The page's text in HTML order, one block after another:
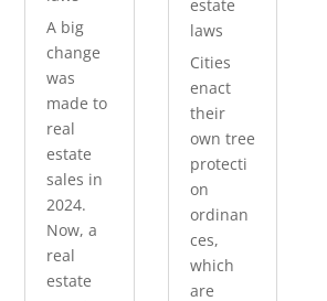
A big
change
was
made to
real
estate
sales in
2024.
Now, a
real
estate
estate
laws
Cities
enact
their
own tree
protecti
on
ordinan
ces,
which
are